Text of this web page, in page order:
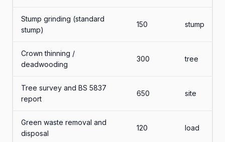
Stump grinding (standard
stump)
150 stump
Crown thinning /
deadwooding
300 tree
Tree survey and BS 5837
report
650 site
Green waste removal and
disposal
120 load